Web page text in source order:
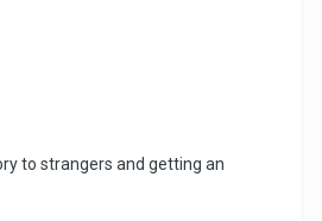
to strangers and getting an